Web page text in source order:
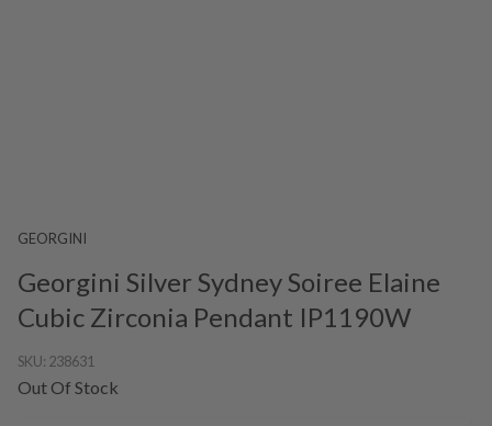
GEORGINI
Georgini Silver Sydney Soiree Elaine
Cubic Zirconia Pendant IP1190W
SKU: 238631
Out Of Stock